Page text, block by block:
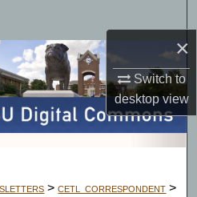
×
Switch to
desktopview
Collections
> CETL_CORRESPONDENT >